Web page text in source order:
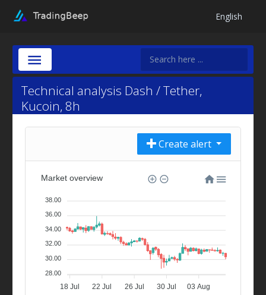
English
Technical analysis Dash / Tether,
Kucoin, 8h
Create alert
18 Jul 22 Jul 26 Jul 30 Jul 03 Aug
Market overview
38.00
36.00
34.00
32.00
30.00
28.00